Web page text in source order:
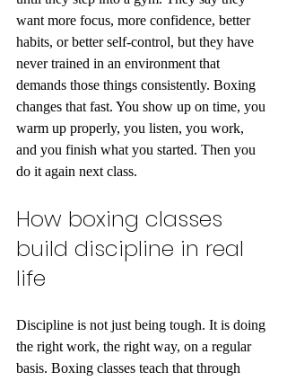
want more focus, more confidence, better
habits, or better self-control, but they have
never trained in an environment that
demands those things consistently. Boxing
changes that fast. You show up on time, you
warm up properly, you listen, you work,
and you finish what you started. Then you
do it again next class.
How boxing classes
build discipline in real
life
Discipline is not just being tough. It is doing
the right work, the right way, on a regular
basis. Boxing classes teach that through